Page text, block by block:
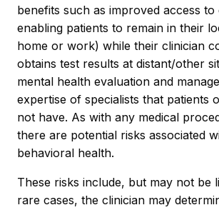
benefits such as improved access
enabling patients to remain in their
home or work) while their clinician
obtains test results at distant/other
mental health evaluation and
expertise of specialists that patients
not have. As with any medical
there are potential risks associated
behavioral health.
These risks include, but may not be
rare cases, the clinician may